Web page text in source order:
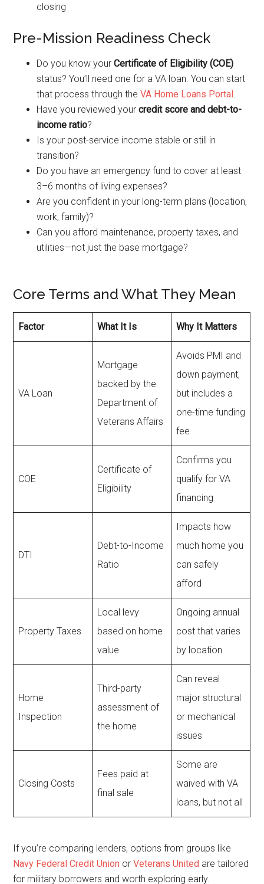
closing
Pre-Mission Readiness Check
Do you know yourCertificate of Eligibility (COE)
status? You’ll need one for a VA loan. You can start
that process through the VA Home Loans Portal.
Have you reviewed yourcredit score and debt-to-
income ratio?
Is your post-service income stable or still in
transition?
Do you have an emergency fund to cover at least
3–6 months of living expenses?
Are you confident in your long-term plans (location,
work, family)?
Can you afford maintenance, property taxes, and
utilities—not just the base mortgage?
Core Terms and What They Mean
Factor What It Is Why It Matters
VA Loan
Mortgage
backed by the
Department of
Veterans Affairs
Avoids PMI and
down payment,
but includes a
one-time funding
fee
COE
Certificate of
Eligibility
Confirms you
qualify for VA
financing
DTI
Debt-to-Income
Ratio
Impacts how
much home you
can safely
afford
Property Taxes
Local levy
based on home
value
Ongoing annual
cost that varies
by location
Home
Inspection
Third-party
assessment of
the home
Can reveal
major structural
or mechanical
issues
Closing Costs
Fees paid at
final sale
Some are
waived with VA
loans, but not all
If you’re comparing lenders, options from groups like
Navy Federal Credit Union or Veterans United are tailored
for military borrowers and worth exploring early.